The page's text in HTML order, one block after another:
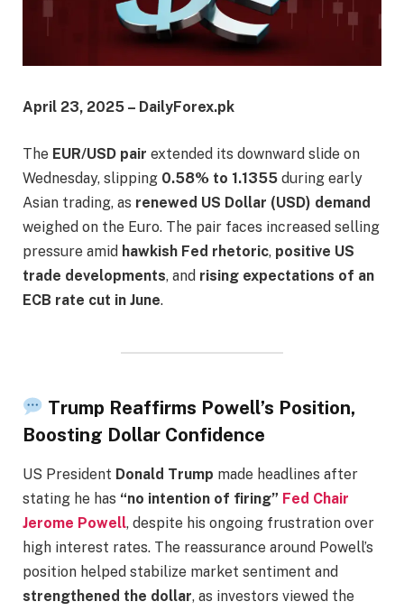
April 23, 2025 – DailyForex.pk
The EUR/USD pair extended its downward slide on
Wednesday, slipping 0.58% to 1.1355 during early
Asian trading, as renewed US Dollar (USD) demand
weighed on the Euro. The pair faces increased selling
pressure amid hawkish Fed rhetoric, positive US
trade developments, and rising expectations of an
ECB rate cut in June.
Trump Reaffirms Powell’s Position,
Boosting Dollar Confidence
US President Donald Trump made headlines after
stating he has “no intention of firing” Fed Chair
Jerome Powell, despite his ongoing frustration over
high interest rates. The reassurance around Powell’s
position helped stabilize market sentiment and
strengthened the dollar, as investors viewed the